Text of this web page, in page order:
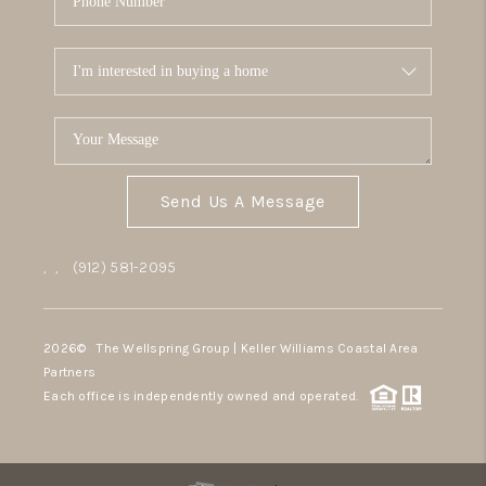
Send Us A Message
, , (912) 581-2095
2026© The Wellspring Group | Keller Williams Coastal Area
Partners
Each office is independently owned and operated.